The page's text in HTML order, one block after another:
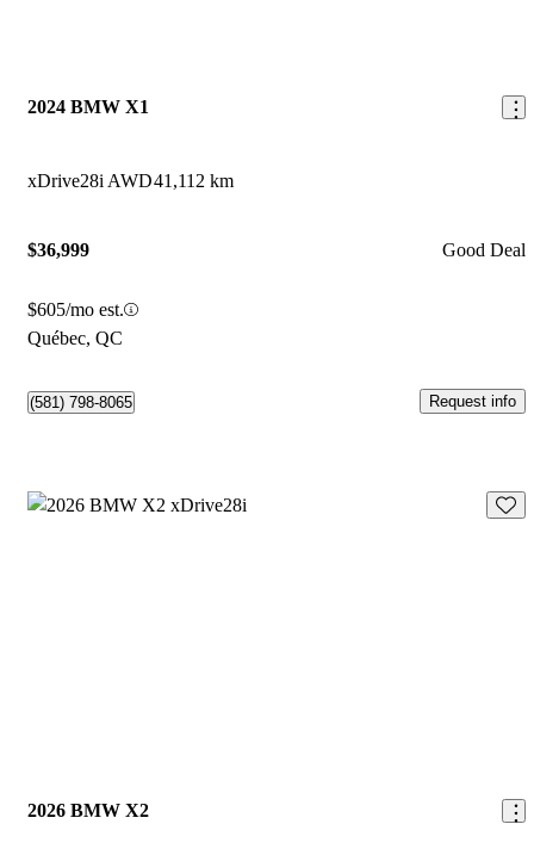
2024 BMW X1
xDrive28i AWD41,112 km
$36,999 Good Deal
$605/mo est.
Québec, QC
(581) 798-8065 Request info
2026 BMW X2